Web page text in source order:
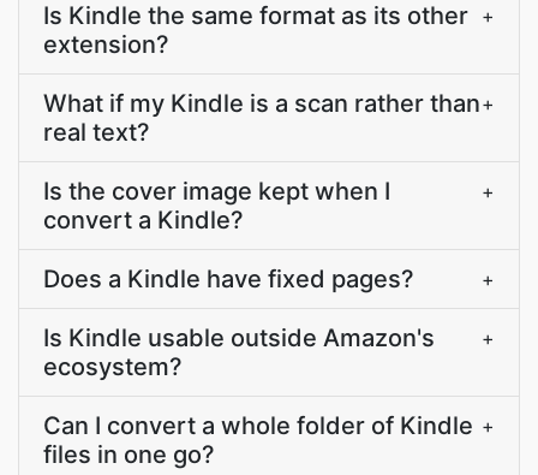
Is Kindle the same format as its other
extension?
+
What if my Kindle is a scan rather than
real text?
+
Is the cover image kept when I
convert a Kindle?
+
Does a Kindle have fixed pages? +
Is Kindle usable outside Amazon's
ecosystem?
+
Can I convert a whole folder of Kindle
files in one go?
+